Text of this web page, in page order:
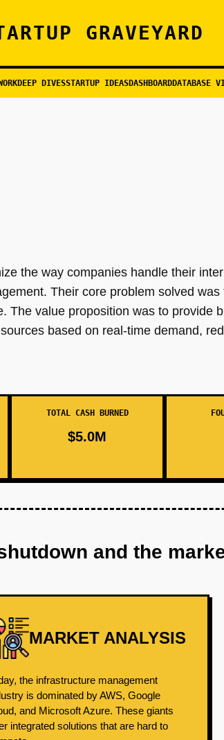
GRAVEYARD
DEEP DIVESSTARTUP IDEASDASHBOARDDATABASE
the way companies handle their
Their core problem solved was
The value proposition was to provide
based on real-time demand,
TOTAL CASH BURNED
$5.0M
and the
MARKET ANALYSIS
the infrastructure management
is dominated by AWS, Google
and Microsoft Azure. These giants
integrated solutions that are hard to